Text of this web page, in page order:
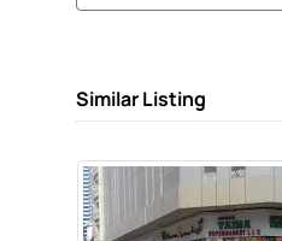
Similar Listing